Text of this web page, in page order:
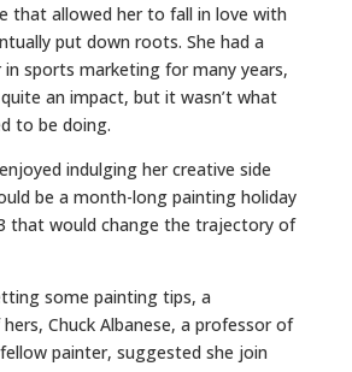
that allowed her to fall in love with
put down roots. She had a
in sports marketing for many years,
an impact, but it wasn’t what
to be doing.
indulging her creative side
be a month-long painting holiday
that would change the trajectory of
some painting tips, a
Chuck Albanese, a professor of
painter, suggested she join